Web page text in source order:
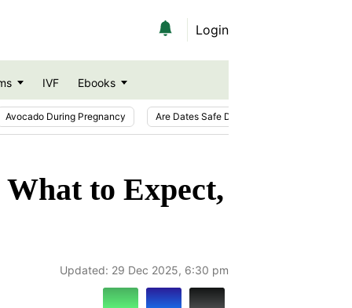
Login
IVF Ebooks
Avocado During Pregnancy Are Dates Safe During Pregnancy?
to Expect,
Updated: 29 Dec 2025, 6:30 pm